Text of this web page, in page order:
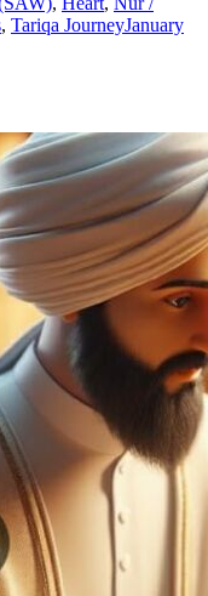
, Tariqa JourneyJanuary